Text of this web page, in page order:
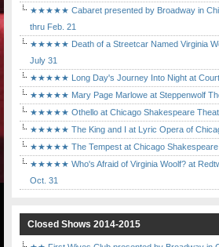
★★★★★ Cabaret presented by Broadway in
thru Feb. 21
★★★★★ Death of a Streetcar Named Virginia
July 31
★★★★★ Long Day's Journey Into Night at Court
★★★★★ Mary Page Marlowe at Steppenwolf
★★★★★ Othello at Chicago Shakespeare
★★★★★ The King and I at Lyric Opera of
★★★★★ The Tempest at Chicago Shakespeare
★★★★★ Who's Afraid of Virginia Woolf? at
Oct. 31
Closed Shows 2014-2015